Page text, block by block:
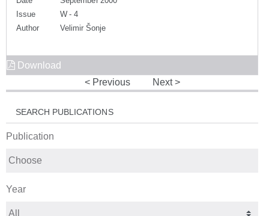
Issue
W - 4
Author
Velimir Šonje
Download
Previous
Next
SEARCH PUBLICATIONS
Publication
Year